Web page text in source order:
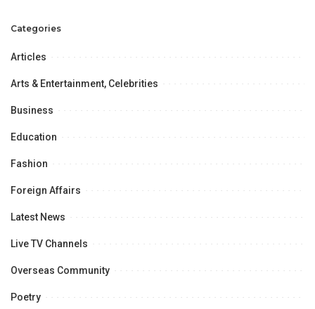
Celebrates a Landmark Fashion
Categories
Articles
Arts & Entertainment, Celebrities
Business
Education
Fashion
Foreign Affairs
Latest News
Live TV Channels
Overseas Community
Poetry